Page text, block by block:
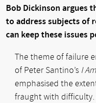
Bob Dickinson argues
to address subjects of
can keep these issues
The theme of failure
of Peter Santino’s I
emphasised the
fraught with difficulty.